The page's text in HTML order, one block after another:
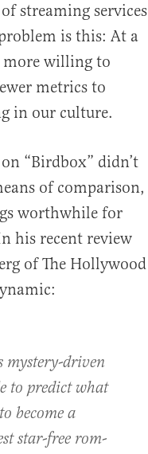
streaming services
is this: At a
more willing to
metrics to
in our culture.
“Birdbox” didn’t
of comparison,
worthwhile for
his recent review
of The Hollywood
mystery-driven
to predict what
become a
star-free rom-